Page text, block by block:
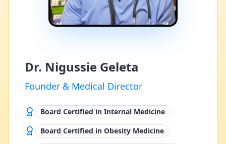
Dr. Nigussie Geleta
Founder & Medical Director
Board Certified in Internal Medicine
Board Certified in Obesity Medicine